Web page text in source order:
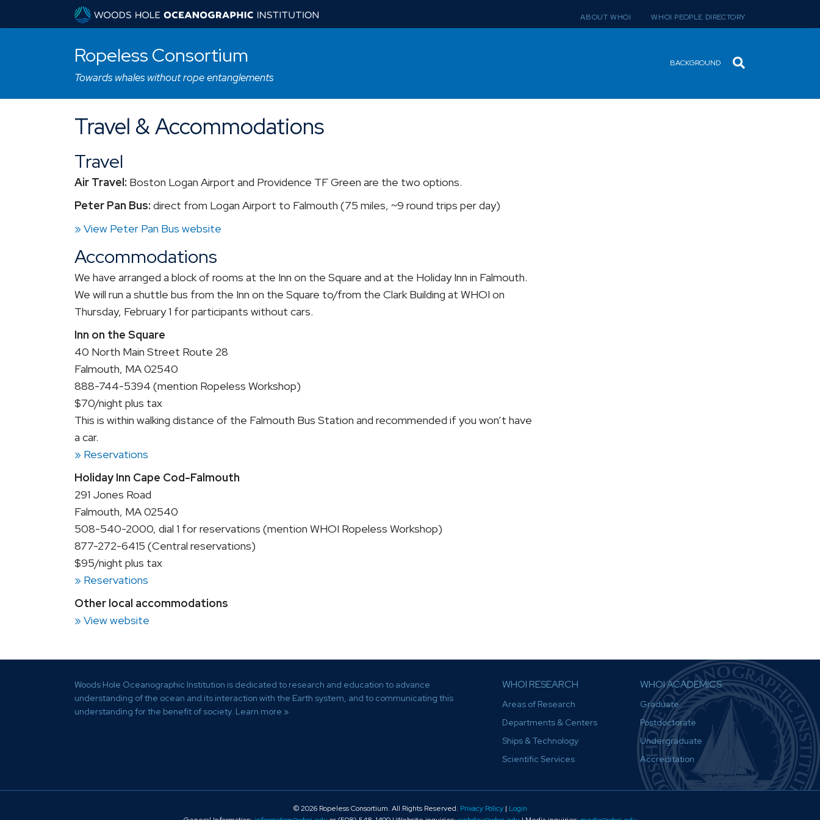
ABOUT WHOI WHOI PEOPLE DIRECTORY
Ropeless Consortium
Towards whales without rope entanglements
BACKGROUND
Travel & Accommodations
Travel
Air Travel: Boston Logan Airport and Providence TF Green are the two options.
Peter Pan Bus: direct from Logan Airport to Falmouth (75 miles, ~9 round trips per day)
» View Peter Pan Bus website
Accommodations
We have arranged a block of rooms at the Inn on the Square and at the Holiday Inn in Falmouth.
We will run a shuttle bus from the Inn on the Square to/from the Clark Building at WHOI on
Thursday, February 1 for participants without cars.
Inn on the Square
40 North Main Street Route 28
Falmouth, MA 02540
888-744-5394 (mention Ropeless Workshop)
$70/night plus tax
This is within walking distance of the Falmouth Bus Station and recommended if you won’t have
a car.
» Reservations
Holiday Inn Cape Cod-Falmouth
291 Jones Road
Falmouth, MA 02540
508-540-2000, dial 1 for reservations (mention WHOI Ropeless Workshop)
877-272-6415 (Central reservations)
$95/night plus tax
» Reservations
Other local accommodations
» View website
Woods Hole Oceanographic Institution is dedicated to research and education to advance
understanding of the ocean and its interaction with the Earth system, and to communicating this
understanding for the benefit of society. Learn more »
WHOI RESEARCH
Areas of Research
Departments & Centers
Ships & Technology
Scientific Services
WHOI ACADEMICS
Graduate
Postdoctorate
Undergraduate
Accreditation
© 2026 Ropeless Consortium. All Rights Reserved. Privacy Policy| Login